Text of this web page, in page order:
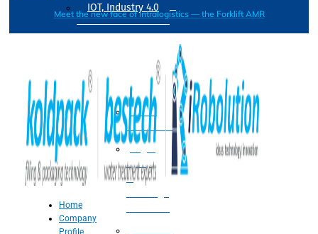
IOT, Industry 4.0
Water
Treatment
Suger
Syrup
&
Meet the new face of intralogistics — the Forklift AMR
Home
Company
Profile